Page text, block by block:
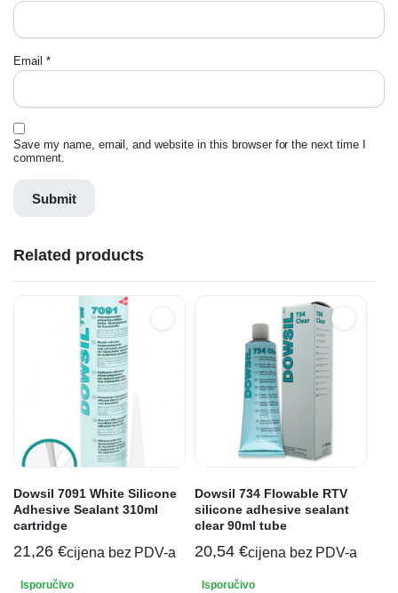
Email *
Save my name, email, and website in this browser for the next time I
comment.
Related products
Dowsil 7091 White Silicone
Adhesive Sealant 310ml
cartridge
21,26 €cijena bez PDV-a
Isporučivo
Dowsil 734 Flowable RTV
silicone adhesive sealant
clear 90ml tube
20,54 €cijena bez PDV-a
Isporučivo